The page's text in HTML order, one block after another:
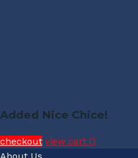
Added Nice Chice!
checkout view cart ()